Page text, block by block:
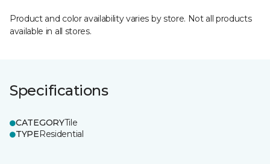
Product and color availability varies by store. Not all products
available in all stores.
Specifications
CATEGORYTile
TYPEResidential